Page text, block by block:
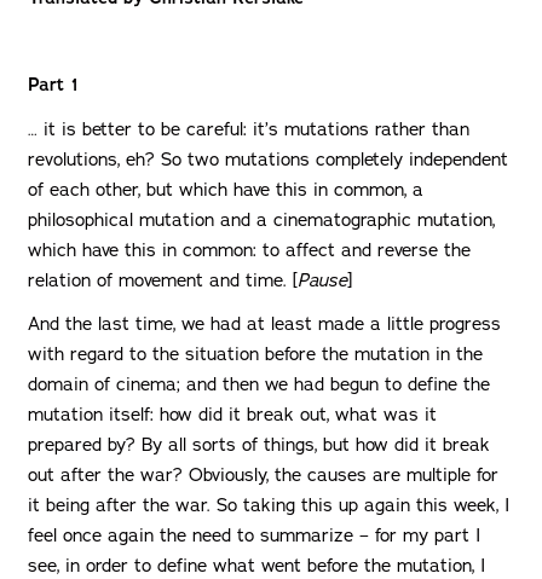
Part 1
… it is better to be careful: it’s mutations rather than
revolutions, eh? So two mutations completely independent
of each other, but which have this in common, a
philosophical mutation and a cinematographic mutation,
which have this in common: to affect and reverse the
relation of movement and time. [Pause]
And the last time, we had at least made a little progress
with regard to the situation before the mutation in the
domain of cinema; and then we had begun to define the
mutation itself: how did it break out, what was it
prepared by? By all sorts of things, but how did it break
out after the war? Obviously, the causes are multiple for
it being after the war. So taking this up again this week, I
feel once again the need to summarize – for my part I
see, in order to define what went before the mutation, I